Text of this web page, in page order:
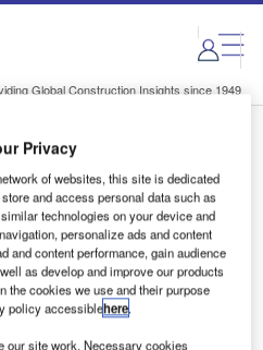
Global Construction Insights since 1949
Content
inbox
Privacy
of websites, this site is dedicated
and access personal data such as
technologies on your device and
personalize ads and content
and content performance, gain audience
as develop and improve our products
the cookies we use and their purpose
policy accessiblehere.
our site work. Necessary cookies